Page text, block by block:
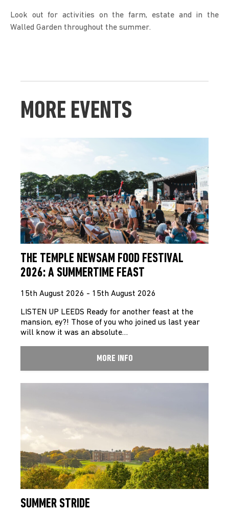
Look out for activities on the farm, estate and in the
Walled Garden throughout the summer.
MORE EVENTS
THE TEMPLE NEWSAM FOOD FESTIVAL
2026: A SUMMERTIME FEAST
15th August 2026 - 15th August 2026
LISTEN UP LEEDS Ready for another feast at the
mansion, ey?! Those of you who joined us last year
will know it was an absolute…
MORE INFO
SUMMER STRIDE